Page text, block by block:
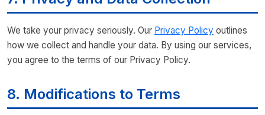
We take your privacy seriously. Our Privacy Policy outlines
how we collect and handle your data. By using our services,
you agree to the terms of our Privacy Policy.
8. Modifications to Terms